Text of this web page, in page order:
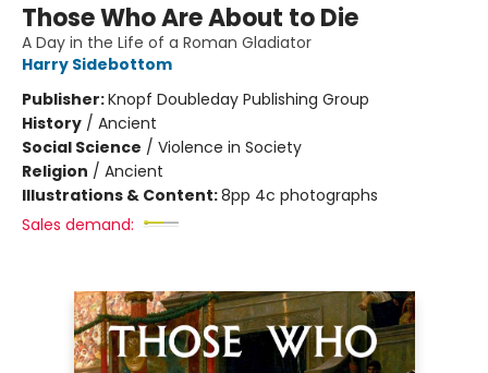
Those Who Are About to Die
A Day in the Life of a Roman Gladiator
Harry Sidebottom
Publisher:Knopf Doubleday Publishing Group
History / Ancient
Social Science / Violence in Society
Religion / Ancient
Illustrations & Content:8pp 4c photographs
Sales demand: